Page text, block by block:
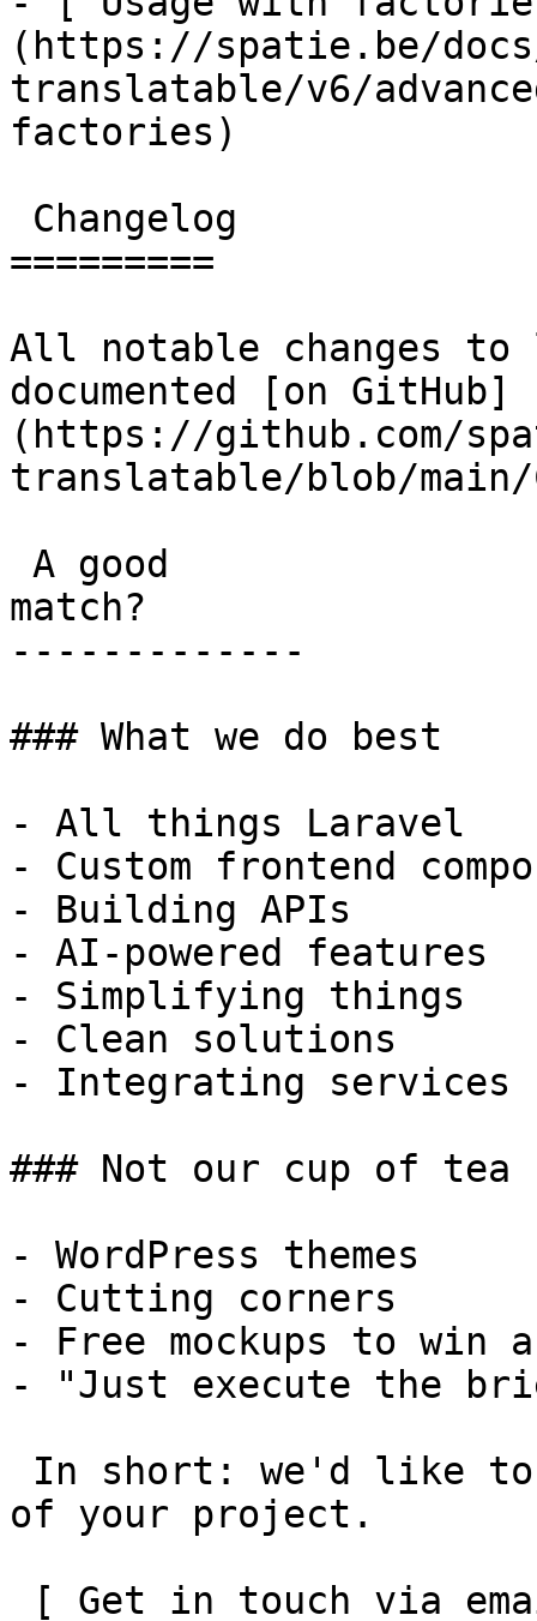
(https://spatie.be/
translatable/v6/
factories)
=========
All notable changes
documented [on GitHub]
(https://github.com/
translatable/blob/main/
match?
-------------
### What we do best
- All things Laravel
- Custom frontend
- Building APIs
- AI-powered features
- Simplifying things
- Clean solutions
- Integrating services
### Not our cup of tea
- WordPress themes
- Cutting corners
- Free mockups to win
- "Just execute the
of your project.